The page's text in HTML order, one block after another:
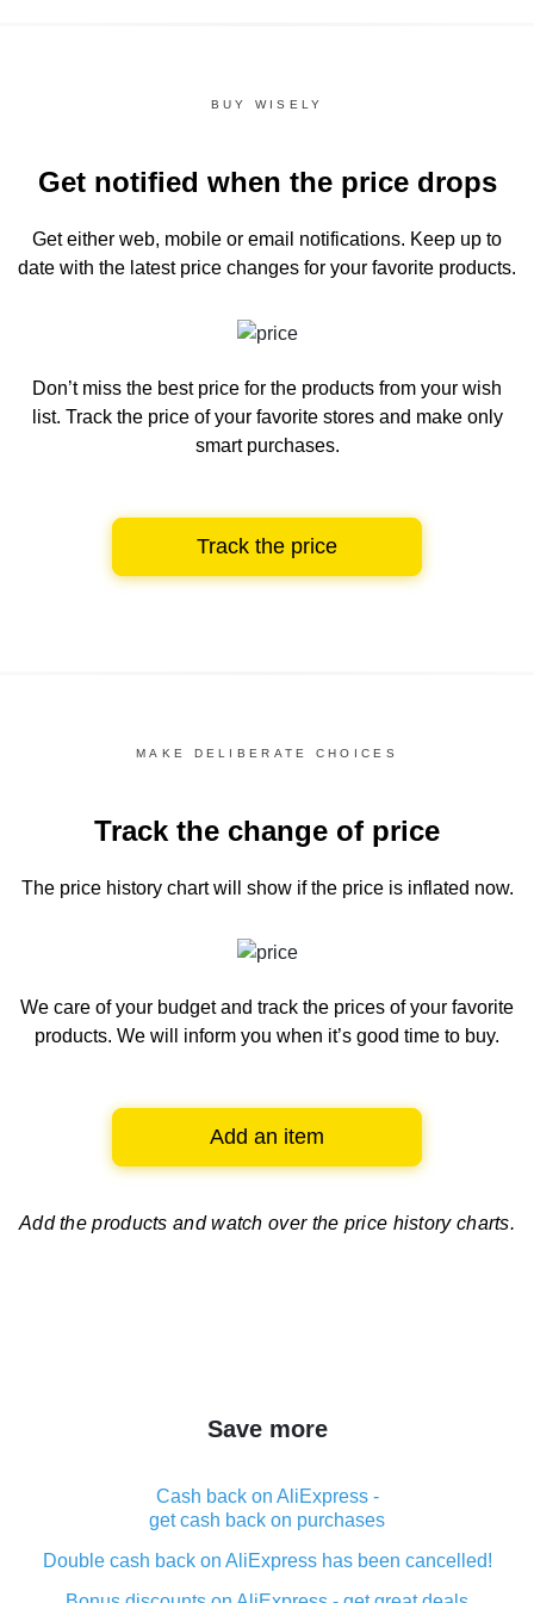
BUY WISELY
Get notified when the price drops
Get either web, mobile or email notifications. Keep up to
date with the latest price changes for your favorite products.
Don’t miss the best price for the products from your wish
list. Track the price of your favorite stores and make only
smart purchases.
Track the price
MAKE DELIBERATE CHOICES
Track the change of price
The price history chartwill show if the price is inflated now.
We care of your budget and track the prices of your favorite
products. We will inform you when it’s good time to buy.
Add an item
Add the products and watch over the price history charts.
Save more
Cash back on AliExpress -
get cash back on purchases
Double cash back on AliExpress has been cancelled!